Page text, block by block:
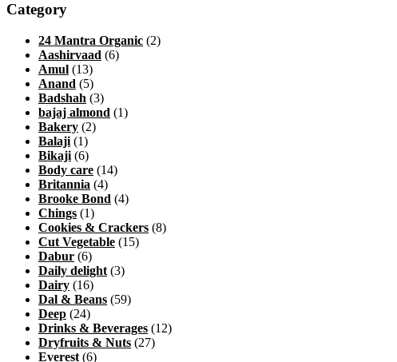
Category
24 Mantra Organic (2)
Aashirvaad (6)
Amul (13)
Anand (5)
Badshah (3)
bajaj almond (1)
Bakery (2)
Balaji (1)
Bikaji (6)
Body care (14)
Britannia (4)
Brooke Bond (4)
Chings (1)
Cookies & Crackers (8)
Cut Vegetable (15)
Dabur (6)
Daily delight (3)
Dairy (16)
Dal & Beans (59)
Deep (24)
Drinks & Beverages (12)
Dryfruits & Nuts (27)
Everest (6)